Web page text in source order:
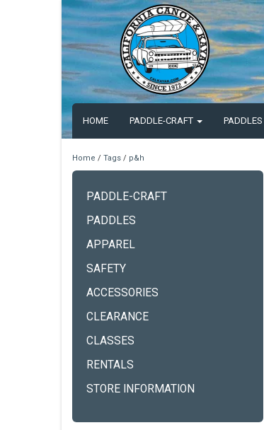
HOME PADDLE-CRAFT PADDLES
Home / Tags / p&h
PADDLE-CRAFT
PADDLES
APPAREL
SAFETY
ACCESSORIES
CLEARANCE
CLASSES
RENTALS
STORE INFORMATION